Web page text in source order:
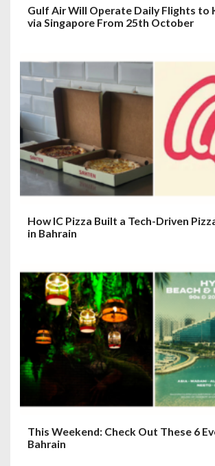
Gulf Air Will Operate Daily Flights to
via Singapore From 25th October
How IC Pizza Built a Tech-Driven
in Bahrain
This Weekend: Check Out These 6
Bahrain